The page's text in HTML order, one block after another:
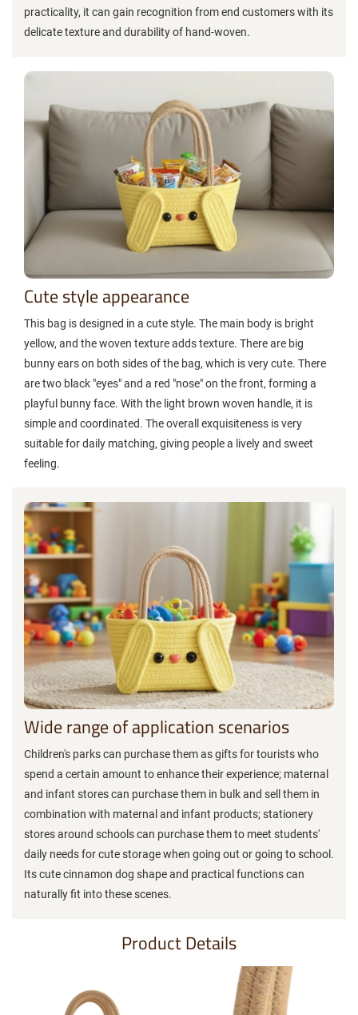
practicality, it can gain recognition from end customers with its
delicate texture and durability of hand-woven.
Cute style appearance
This bag is designed in a cute style. The main body is bright
yellow, and the woven texture adds texture. There are big
bunny ears on both sides of the bag, which is very cute. There
are two black "eyes" and a red "nose" on the front, forming a
playful bunny face. With the light brown woven handle, it is
simple and coordinated. The overall exquisiteness is very
suitable for daily matching, giving people a lively and sweet
feeling.
Wide range of application scenarios
Children's parks can purchase them as gifts for tourists who
spend a certain amount to enhance their experience; maternal
and infant stores can purchase them in bulk and sell them in
combination with maternal and infant products; stationery
stores around schools can purchase them to meet students'
daily needs for cute storage when going out or going to school.
Its cute cinnamon dog shape and practical functions can
naturally fit into these scenes.
Product Details